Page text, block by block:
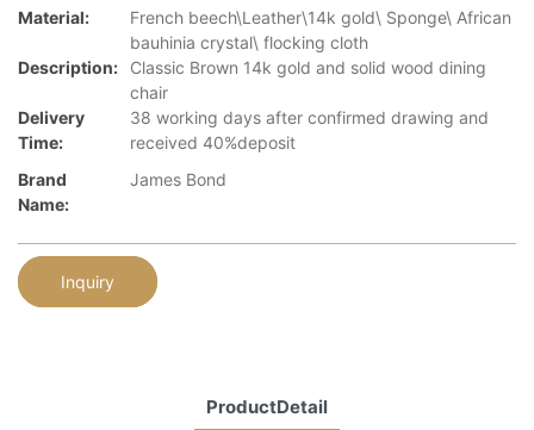
Material:
French beech\Leather\14k gold\ Sponge\ African
bauhinia crystal\ flocking cloth
Description:
Classic Brown 14k gold and solid wood dining
chair
Delivery
Time:
38 working days after confirmed drawing and
received 40%deposit
Brand
Name:
James Bond
Inquiry
ProductDetail